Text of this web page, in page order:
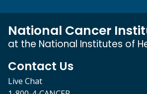
National Cancer
at the National Institutes of
Contact Us
Live Chat